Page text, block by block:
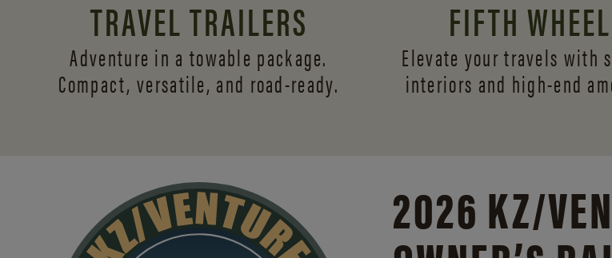
TRAVEL TRAILERS
Adventure in a towable package.
Compact, versatile, and road-ready.
FIFTH
Elevate your travels with
interiors and high-end
2026 KZ/